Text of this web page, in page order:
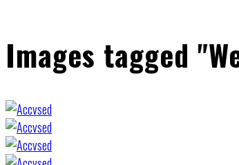
Images tagged